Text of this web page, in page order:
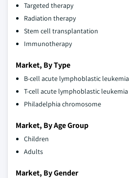
Targeted therapy
Radiation therapy
Stem cell transplantation
Immunotherapy
Market, By Type
B-cell acute lymphoblastic leukemia
T-cell acute lymphoblastic leukemia
Philadelphia chromosome
Market, By Age Group
Children
Adults
Market, By Gender